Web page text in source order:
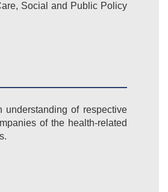
Social and Public Policy
of respective
of the health-related